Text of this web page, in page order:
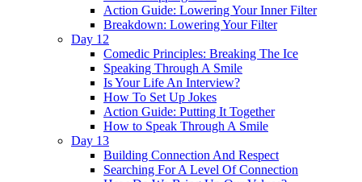
Action Guide: Lowering Your Inner Filter
Breakdown: Lowering Your Filter
Day 12
Comedic Principles: Breaking The Ice
Speaking Through A Smile
Is Your Life An Interview?
How To Set Up Jokes
Action Guide: Putting It Together
How to Speak Through A Smile
Day 13
Building Connection And Respect
Searching For A Level Of Connection